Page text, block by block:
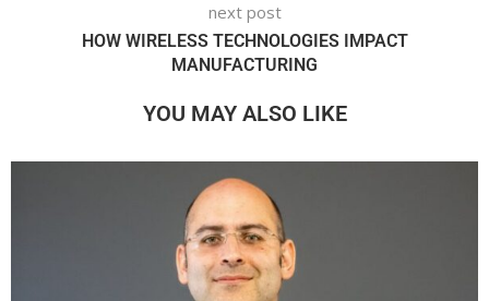
next post
HOW WIRELESS TECHNOLOGIES IMPACT
MANUFACTURING
YOU MAY ALSO LIKE